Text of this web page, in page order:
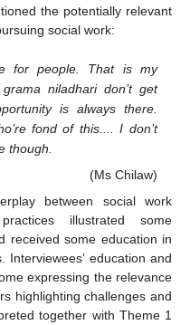
the potentially relevant
social work:
for people. That is my
niladhari don’t get
is always there.
fond of this.... I don’t
though.
(Ms Chilaw)
between social work
illustrated some
received some education in
education and
expressing the relevance
highlighting challenges and
together with Theme 1